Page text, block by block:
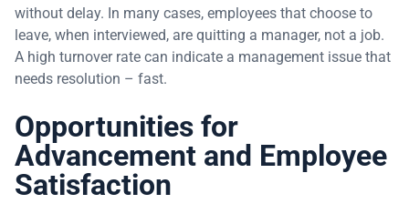
without delay. In many cases, employees that choose to
leave, when interviewed, are quitting a manager, not a job.
A high turnover rate can indicate a management issue that
needs resolution – fast.
Opportunities for
Advancement and Employee
Satisfaction